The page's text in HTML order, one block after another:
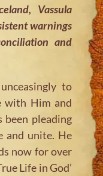
Vassula
warnings
and
to
with Him and
been pleading
and unite. He
now for over
Life in God’